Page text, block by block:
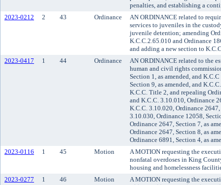
penalties, and establishing a
2023-0212
2 43 Ordinance
AN ORDINANCE related to
services to juveniles in the
juvenile detention; amending
K.C.C.2.65.010 and Ordinance
and adding a new section to
2023-0417
1 44 Ordinance
AN ORDINANCE related to the
human and civil rights
Section 1, as amended, and
Section 9, as amended, and
K.C.C. Title 2, and repealing
and K.C.C. 3.10.010, Ordinance
K.C.C. 3.10.020, Ordinance
3.10.030, Ordinance 12058,
Ordinance 2647, Section 7, as
Ordinance 2647, Section 8, as
Ordinance 6891, Section 4, as
2023-0116
1 45 Motion
A MOTION requesting the
nonfatal overdoses in King
housing and homelessness
2023-0277
1 46 Motion
A MOTION requesting the